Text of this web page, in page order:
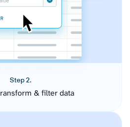
Step 2.
& filter data